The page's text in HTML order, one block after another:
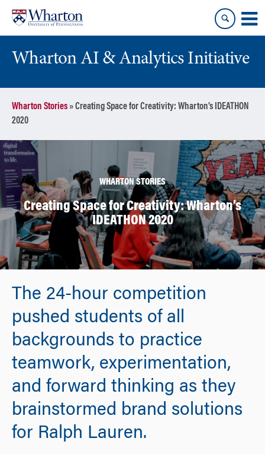
content
main
menu
Wharton AI & Analytics Initiative
Wharton Stories»Creating Space for Creativity: Wharton’s IDEATHON
2020
WHARTON STORIES
Creating Space for Creativity: Wharton’s
IDEATHON 2020
The 24-hour competition
pushed students of all
backgrounds to practice
teamwork, experimentation,
and forward thinking as they
brainstormed brand solutions
for Ralph Lauren.